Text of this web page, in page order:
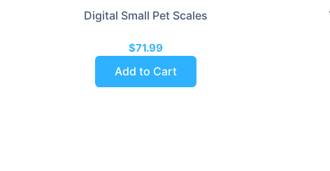
Digital Small Pet Scales
$71.99
Add to Cart